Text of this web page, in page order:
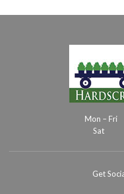
Mon – Fri
Sat
Get